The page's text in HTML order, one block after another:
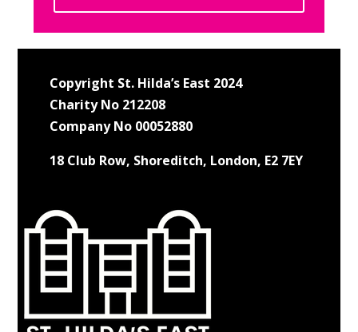
Copyright St. Hilda’s East 2024
Charity No 212208
Company No 00052880
18 Club Row, Shoreditch, London, E2 7EY